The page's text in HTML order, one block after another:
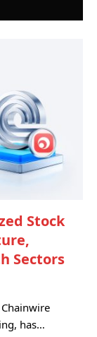
Stock
Sectors
has…